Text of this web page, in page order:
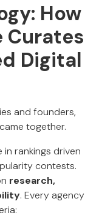
How
Curates
Digital
and founders,
together.
in rankings driven
contests.
research,
. Every agency